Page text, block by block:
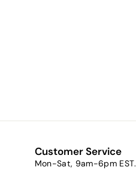
m
1
7
Customer Service
Mon-Sat, 9am-6pm EST.